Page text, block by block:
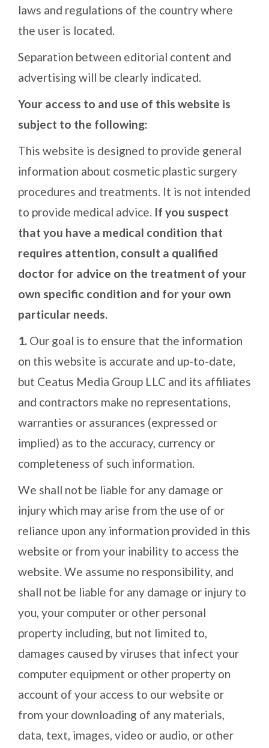
laws and regulations of the country where
the user is located.
Separation between editorial content and
advertising will be clearly indicated.
Your access to and use of this website is
subject to the following:
This website is designed to provide general
information about cosmetic plastic surgery
procedures and treatments. It is not intended
to provide medical advice. If you suspect
that you have a medical condition that
requires attention, consult a qualified
doctor for advice on the treatment of your
own specific condition and for your own
particular needs.
1. Our goal is to ensure that the information
on this website is accurate and up-to-date,
but Ceatus Media Group LLC and its affiliates
and contractors make no representations,
warranties or assurances (expressed or
implied) as to the accuracy, currency or
completeness of such information.
We shall not be liable for any damage or
injury which may arise from the use of or
reliance upon any information provided in this
website or from your inability to access the
website. We assume no responsibility, and
shall not be liable for any damage or injury to
you, your computer or other personal
property including, but not limited to,
damages caused by viruses that infect your
computer equipment or other property on
account of your access to our website or
from your downloading of any materials,
data, text, images, video or audio, or other